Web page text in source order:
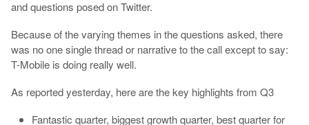
and questions posed on Twitter.
Because of the varying themes in the questions asked, there
was no one single thread or narrative to the call except to say:
T-Mobile is doing really well.
As reported yesterday, here are the key highlights from Q3
Fantastic quarter, biggest growth quarter, best quarter for